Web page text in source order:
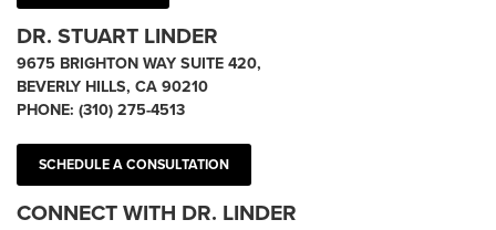
DR. STUART LINDER
9675 BRIGHTON WAY SUITE 420,
BEVERLY HILLS, CA 90210
PHONE: (310) 275-4513
SCHEDULE A CONSULTATION
CONNECT WITH DR. LINDER